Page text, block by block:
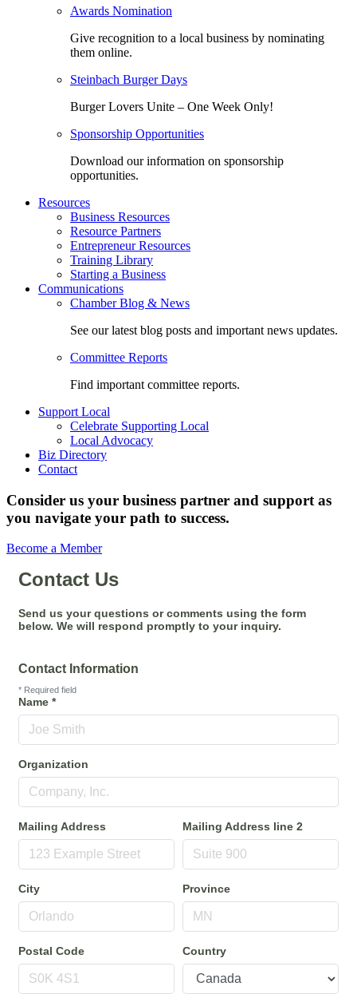
Awards Nomination
Give recognition to a local business by nominating
them online.
Steinbach Burger Days
Burger Lovers Unite – One Week Only!
Sponsorship Opportunities
Download our information on sponsorship
opportunities.
Resources
Business Resources
Resource Partners
Entrepreneur Resources
Training Library
Starting a Business
Communications
Chamber Blog & News
See our latest blog posts and important news updates.
Committee Reports
Find important committee reports.
Support Local
Celebrate Supporting Local
Local Advocacy
Biz Directory
Contact
Consider us your business partner and support as
you navigate your path to success.
Become a Member
Contact Us
Send us your questions or comments using the form
below. We will respond promptly to your inquiry.
Contact Information
* Required field
Name *
Organization
Mailing Address Mailing Address line 2
City Province
Postal Code Country